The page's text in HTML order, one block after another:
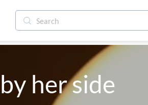
moon by her side